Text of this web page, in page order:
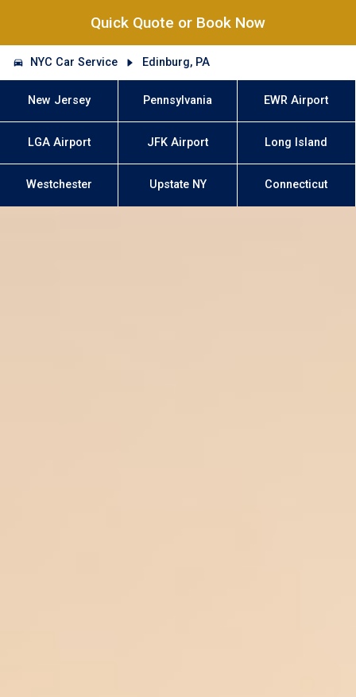
Quick Quote or Book Now
NYC Car Service Edinburg, PA
New Jersey Pennsylvania EWR Airport
LGA Airport JFK Airport Long Island
Westchester Upstate NY Connecticut